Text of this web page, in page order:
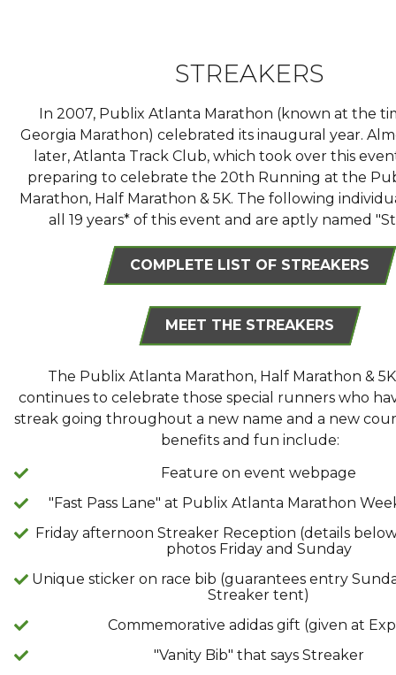
STREAKERS
In 2007, Publix Atlanta Marathon (known at the
Georgia Marathon) celebrated its inaugural year.
later, Atlanta Track Club, which took over this event
preparing to celebrate the 20th Running at the
Marathon, Half Marathon & 5K. The following
all 19 years* of this event and are aptly named
COMPLETE LIST OF STREAKERS
MEET THE STREAKERS
The Publix Atlanta Marathon, Half Marathon &
continues to celebrate those special runners who
streak going throughout a new name and a new
benefits and fun include:
Feature on event webpage
"Fast Pass Lane" at Publix Atlanta Marathon
Friday afternoon Streaker Reception (details
photos Friday and Sunday
Unique sticker on race bib (guarantees entry
Streaker tent)
Commemorative adidas gift (given at
"Vanity Bib" that says Streaker